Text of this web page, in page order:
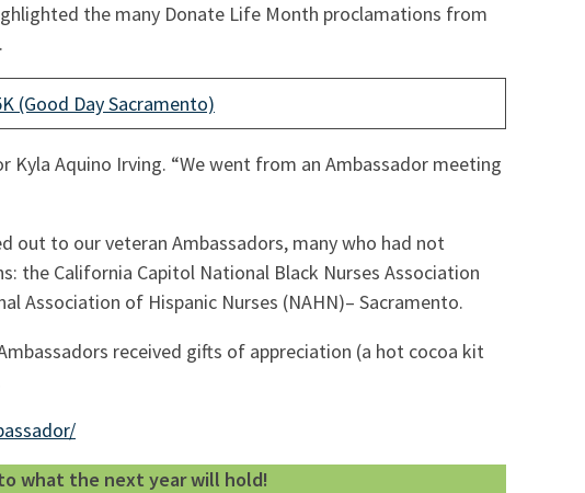
the many Donate Life Month proclamations from
(Good Day Sacramento)
Kyla Aquino Irving. “We went from an Ambassador meeting
out to our veteran Ambassadors, many who had not
the California Capitol National Black Nurses Association
Association of Hispanic Nurses (NAHN)– Sacramento.
received gifts of appreciation (a hot cocoa kit
what the next year will hold!